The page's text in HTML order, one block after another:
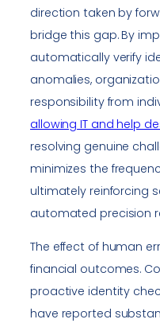
direction taken by
bridge this gap. By
automatically verify
anomalies,
responsibility from
allowing IT and help
resolving genuine
minimizes the
ultimately reinforcing
automated precision
The effect of human
financial outcomes.
proactive identity
have reported